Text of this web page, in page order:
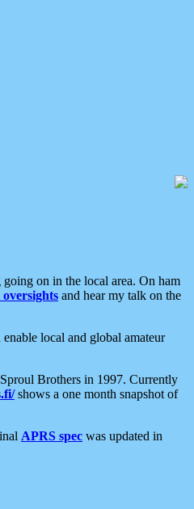
on in the local area. On ham
and hear my talk on the
local and global amateur
Brothers in 1997. Currently
shows a one month snapshot of
APRS spec was updated in